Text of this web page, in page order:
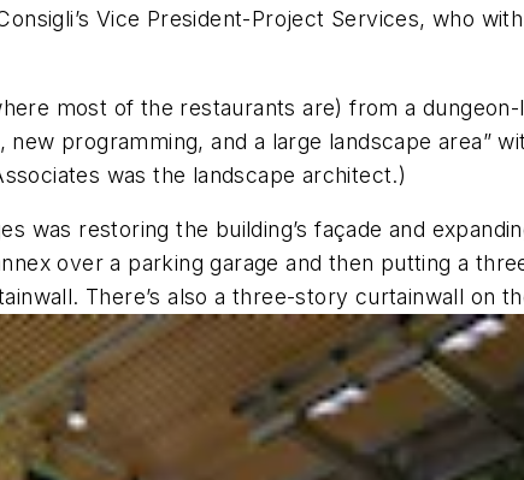
Vice President-Project Services, who
most of the restaurants are) from a
programming, and a large landscape area”
was the landscape architect.)
was restoring the building’s façade and
over a parking garage and then putting a
There’s also a three-story curtainwall on